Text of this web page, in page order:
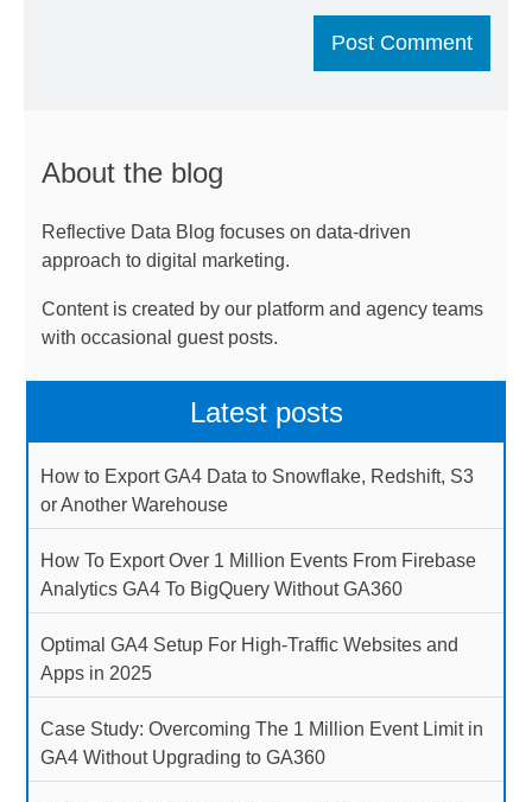
About the blog
Reflective Data Blog focuses on data-driven
approach to digital marketing.
Content is created by our platform and agency teams
with occasional guest posts.
Latest posts
How to Export GA4 Data to Snowflake, Redshift, S3
or Another Warehouse
How To Export Over 1 Million Events From Firebase
Analytics GA4 To BigQuery Without GA360
Optimal GA4 Setup For High-Traffic Websites and
Apps in 2025
Case Study: Overcoming The 1 Million Event Limit in
GA4 Without Upgrading to GA360